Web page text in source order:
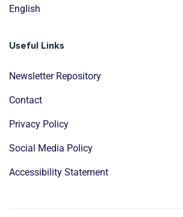
English
Useful Links
Newsletter Repository
Contact
Privacy Policy
Social Media Policy
Accessibility Statement